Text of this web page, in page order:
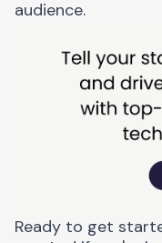
audience.
Ready to get